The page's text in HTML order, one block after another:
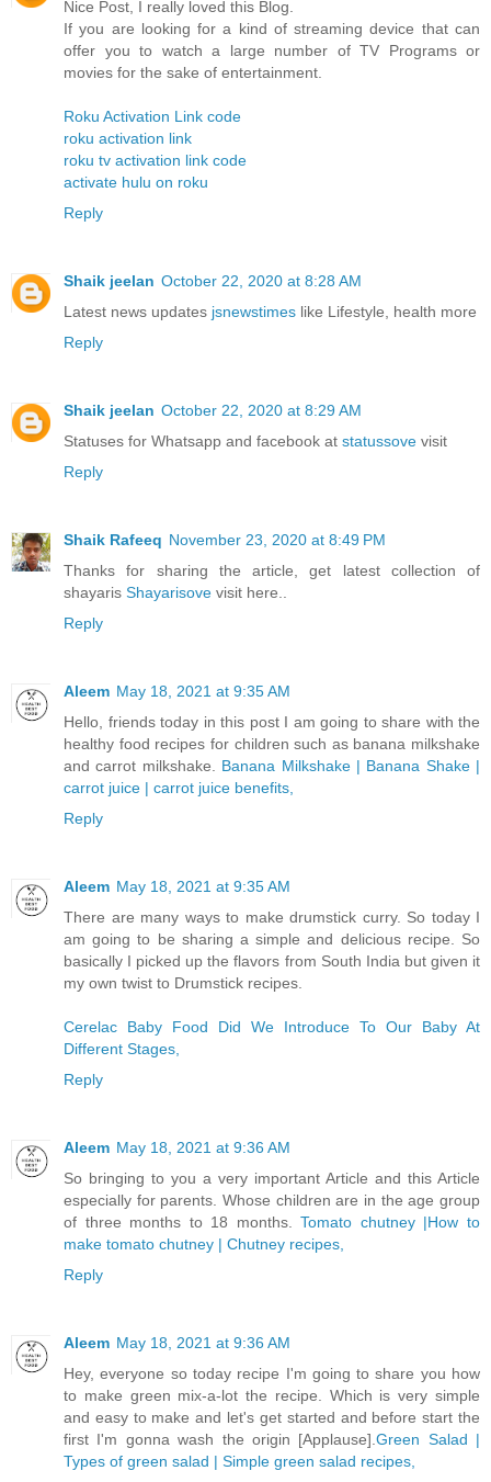
Nice Post, I really loved this Blog.
If you are looking for a kind of streaming device that can
offer you to watch a large number of TV Programs or
movies for the sake of entertainment.
Roku Activation Link code
roku activation link
roku tv activation link code
activate hulu on roku
Reply
Shaik jeelan October 22, 2020 at 8:28 AM
Latest news updates jsnewstimes like Lifestyle, health more
Reply
Shaik jeelan October 22, 2020 at 8:29 AM
Statuses for Whatsapp and facebook at statussove visit
Reply
Shaik Rafeeq November 23, 2020 at 8:49 PM
Thanks for sharing the article, get latest collection of
shayaris Shayarisove visit here..
Reply
Aleem May 18, 2021 at 9:35 AM
Hello, friends today in this post I am going to share with the
healthy food recipes for children such as banana milkshake
and carrot milkshake. Banana Milkshake | Banana Shake |
carrot juice | carrot juice benefits,
Reply
Aleem May 18, 2021 at 9:35 AM
There are many ways to make drumstick curry. So today I
am going to be sharing a simple and delicious recipe. So
basically I picked up the flavors from South India but given it
my own twist to Drumstick recipes.
Cerelac Baby Food Did We Introduce To Our Baby At
Different Stages,
Reply
Aleem May 18, 2021 at 9:36 AM
So bringing to you a very important Article and this Article
especially for parents. Whose children are in the age group
of three months to 18 months.Tomato chutney |How to
make tomato chutney | Chutney recipes,
Reply
Aleem May 18, 2021 at 9:36 AM
Hey, everyone so today recipe I'm going to share you how
to make green mix-a-lot the recipe. Which is very simple
and easy to make and let's get started and before start the
first I'm gonna wash the origin [Applause].Green Salad |
Types of green salad | Simple green salad recipes,